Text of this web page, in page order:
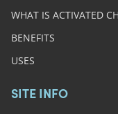
WHAT IS ACTIVATED
BENEFITS
USES
SITE INFO